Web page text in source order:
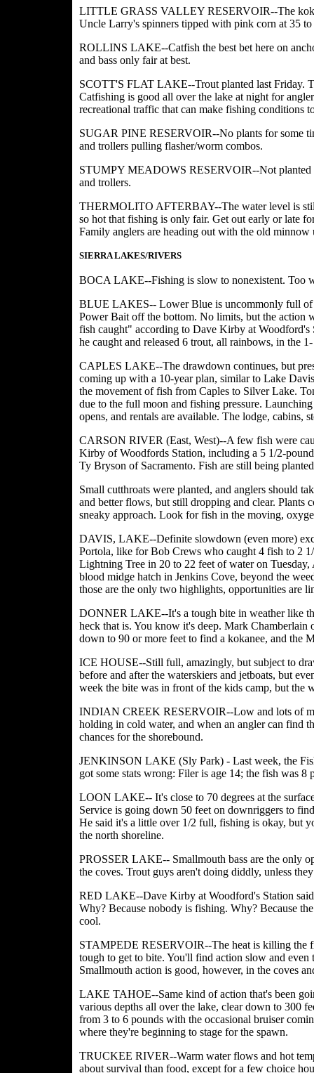
LITTLE GRASS VALLEY RESERVOIR--The
Uncle Larry's spinners tipped with pink corn at 35 to
ROLLINS LAKE--Catfish the best bet here on
and bass only fair at best.
SCOTT'S FLAT LAKE--Trout planted last Friday.
Catfishing is good all over the lake at night for
recreational traffic that can make fishing conditions
SUGAR PINE RESERVOIR--No plants for some
and trollers pulling flasher/worm combos.
STUMPY MEADOWS RESERVOIR--Not planted
and trollers.
THERMOLITO AFTERBAY--The water level is still
so hot that fishing is only fair. Get out early or late
Family anglers are heading out with the old minnow
SIERRA LAKES/RIVERS
BOCA LAKE--Fishing is slow to nonexistent. Too
BLUE LAKES-- Lower Blue is uncommonly full of
Power Bait off the bottom. No limits, but the action
fish caught" according to Dave Kirby at Woodford's
he caught and released 6 trout, all rainbows, in the
CAPLES LAKE--The drawdown continues, but
coming up with a 10-year plan, similar to Lake
the movement of fish from Caples to Silver Lake.
due to the full moon and fishing pressure.
opens, and rentals are available. The lodge, cabins,
CARSON RIVER (East, West)--A few fish were
Kirby of Woodfords Station, including a 5 1/2-
Ty Bryson of Sacramento. Fish are still being
Small cutthroats were planted, and anglers should
and better flows, but still dropping and clear. Plants
sneaky approach. Look for fish in the moving,
DAVIS, LAKE--Definite slowdown (even more)
Portola, like for Bob Crews who caught 4 fish to 2
Lightning Tree in 20 to 22 feet of water on
blood midge hatch in Jenkins Cove, beyond the
those are the only two highlights, opportunities are
DONNER LAKE--It's a tough bite in weather like
heck that is. You know it's deep. Mark
down to 90 or more feet to find a kokanee, and the
ICE HOUSE--Still full, amazingly, but subject to
before and after the waterskiers and jetboats, but
week the bite was in front of the kids camp, but the
INDIAN CREEK RESERVOIR--Low and lots of
holding in cold water, and when an angler can find
chances for the shorebound.
JENKINSON LAKE (Sly Park) - Last week, the
got some stats wrong: Filer is age 14; the fish was 8
LOON LAKE-- It's close to 70 degrees at the
Service is going down 50 feet on downriggers to
He said it's a little over 1/2 full, fishing is okay, but
the north shoreline.
PROSSER LAKE-- Smallmouth bass are the only
the coves. Trout guys aren't doing diddly, unless
RED LAKE--Dave Kirby at Woodford's Station
Why? Because nobody is fishing. Why? Because
cool.
STAMPEDE RESERVOIR--The heat is killing the
tough to get to bite. You'll find action slow and
Smallmouth action is good, however, in the coves
LAKE TAHOE--Same kind of action that's been
various depths all over the lake, clear down to 300
from 3 to 6 pounds with the occasional bruiser
where they're beginning to stage for the spawn.
TRUCKEE RIVER--Warm water flows and hot
about survival than food, except for a few choice